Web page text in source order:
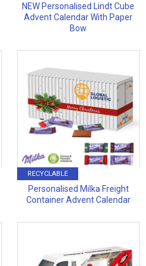
NEW Personalised Lindt Cube
Advent Calendar With Paper
Bow
RECYCLABLE
Personalised Milka Freight
Container Advent Calendar